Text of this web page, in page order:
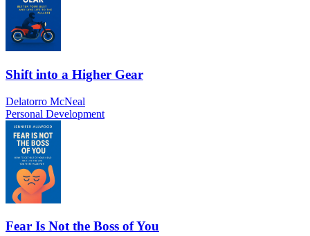
Shift into a Higher Gear
Delatorro McNeal
Personal Development
Fear Is Not the Boss of You